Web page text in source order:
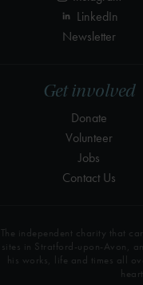
Get involved
Donate
Volunteer
Jobs
Contact Us
LinkedIn
Newsletter
The independent charity that
sites in Stratford-upon-Avon,
his works, life and times all